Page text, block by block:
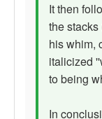
It then
the
his whim,
italicized
to being
In